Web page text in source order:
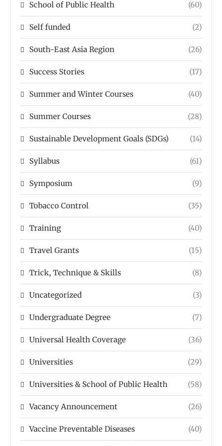
School of Public Health (60)
Self funded (2)
South-East Asia Region (26)
Success Stories (17)
Summer and Winter Courses (40)
Summer Courses (28)
Sustainable Development Goals (SDGs) (14)
Syllabus (61)
Symposium (9)
Tobacco Control (35)
Training (40)
Travel Grants (15)
Trick, Technique & Skills (8)
Uncategorized (3)
Undergraduate Degree (7)
Universal Health Coverage (36)
Universities (29)
Universities & School of Public Health (58)
Vacancy Announcement (26)
Vaccine Preventable Diseases (40)